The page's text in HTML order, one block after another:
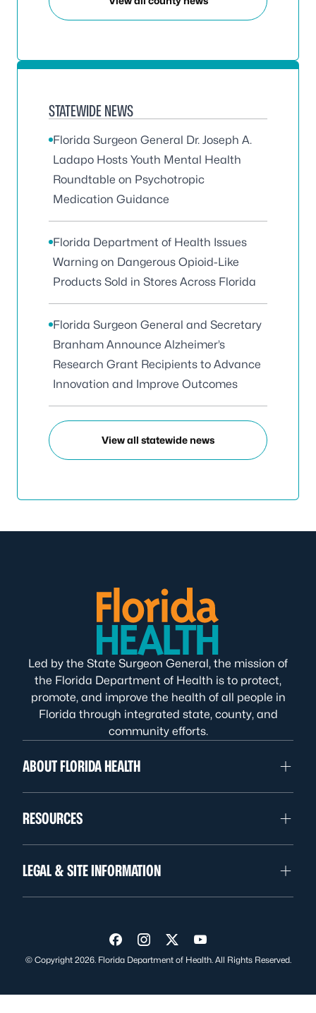
STATEWIDE NEWS
Florida Surgeon General Dr. Joseph A.
Ladapo Hosts Youth Mental Health
Roundtable on Psychotropic
Medication Guidance
Florida Department of Health Issues
Warning on Dangerous Opioid-Like
Products Sold in Stores Across Florida
Florida Surgeon General and Secretary
Branham Announce Alzheimer’s
Research Grant Recipients to Advance
Innovation and Improve Outcomes
View all statewide news
Led by the State Surgeon General, the mission of
the Florida Department of Health is to protect,
promote, and improve the health of all people in
Florida through integrated state, county, and
community efforts.
ABOUT FLORIDA HEALTH
RESOURCES
LEGAL & SITE INFORMATION
Visit us on Facebook
Visit us on Instagram
Visit us on Twitter
Visit us on YouTube
© Copyright 2026. Florida Department of Health. All Rights Reserved.